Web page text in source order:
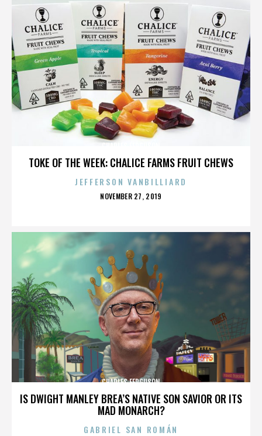
TOKE OF THE WEEK: CHALICE FARMS FRUIT CHEWS
JEFFERSON VANBILLIARD
POSTED
NOVEMBER 27, 2019
IS DWIGHT MANLEY BREA’S NATIVE SON SAVIOR OR ITS
MAD MONARCH?
CHARLES FERGUSON
GABRIEL SAN ROMÁN